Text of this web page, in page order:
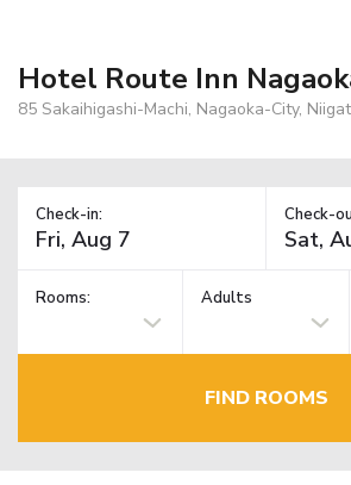
Hotel Route Inn
85 Sakaihigashi-Machi, Nagaoka-City,
Check-in: Check-
Rooms: Adults
FIND ROOMS